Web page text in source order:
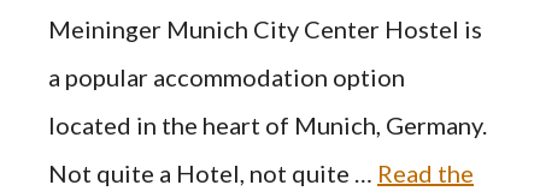
Meininger Munich City Center Hostel is
a popular accommodation option
located in the heart of Munich, Germany.
Not quite a Hotel, not quite … Read the